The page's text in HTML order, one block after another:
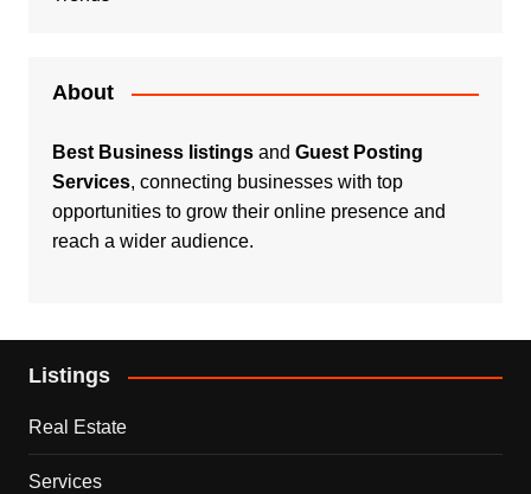
About
Best Business listingsand Guest Posting
Services, connecting businesses with top
opportunities to grow their online presence and
reach a wider audience.
Listings
Real Estate
Services